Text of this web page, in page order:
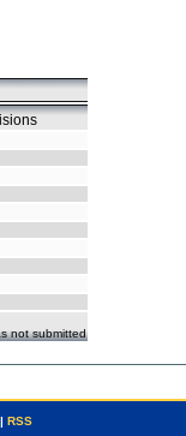
not submitted
RSS